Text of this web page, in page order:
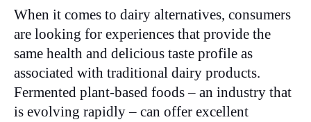
When it comes to dairy alternatives, consumers
are looking for experiences that provide the
same health and delicious taste profile as
associated with traditional dairy products.
Fermented plant-based foods – an industry that
is evolving rapidly – can offer excellent